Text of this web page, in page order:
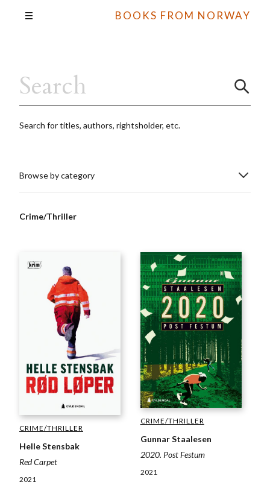
BOOKS FROM NORWAY
Search for titles, authors, rightsholder, etc.
Browse by category
Crime/Thriller
CRIME/THRILLER
Helle Stensbak
Red Carpet
2021
CRIME/THRILLER
Gunnar Staalesen
2020. Post Festum
2021